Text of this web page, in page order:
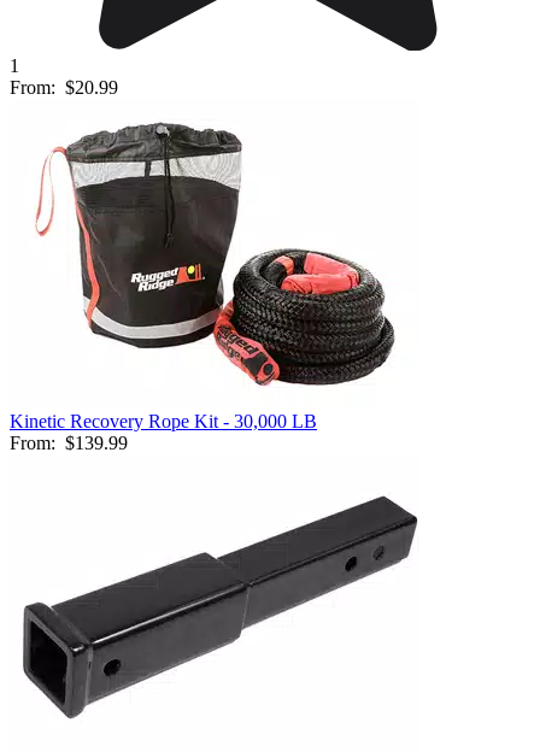
1
From: $20.99
Kinetic Recovery Rope Kit - 30,000 LB
From: $139.99